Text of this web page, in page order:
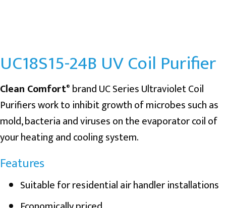
UC18S15-24B UV Coil Purifier
Clean Comfort® brand UC Series Ultraviolet Coil
Purifiers work to inhibit growth of microbes such as
mold, bacteria and viruses on the evaporator coil of
your heating and cooling system.
Features
Suitable for residential air handler installations